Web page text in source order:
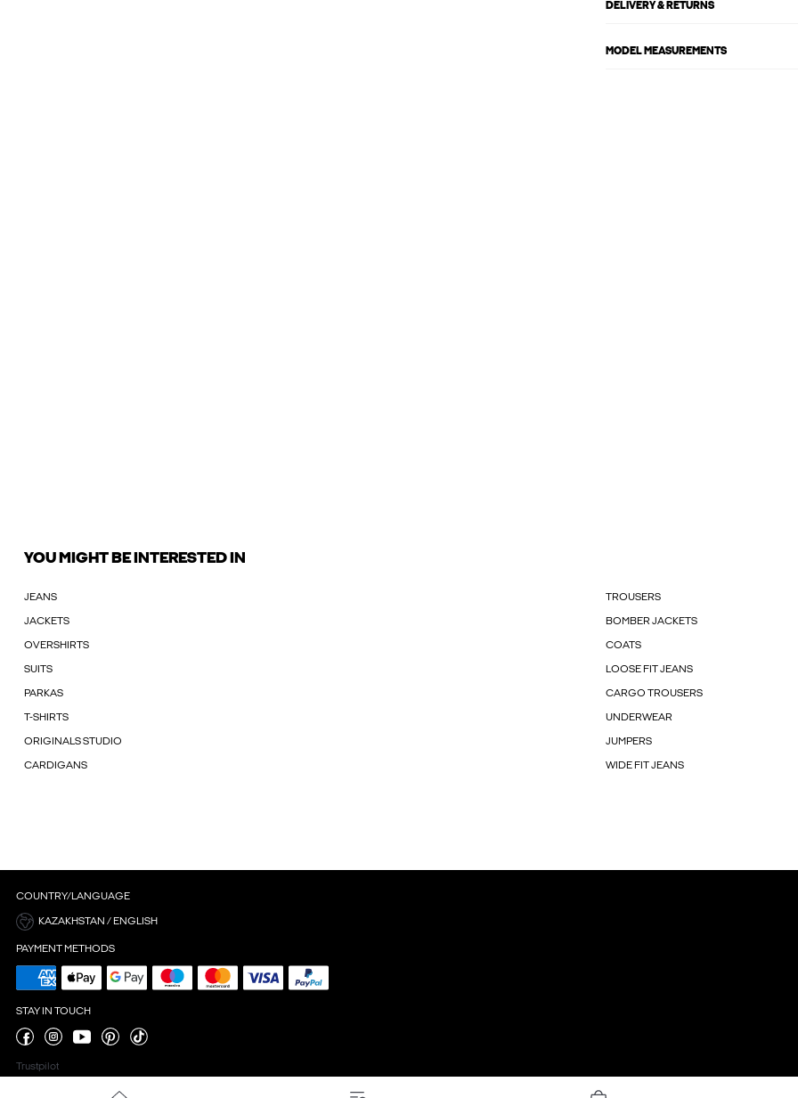
DELIVERY & RETURNS
MODEL MEASUREMENTS
YOU MIGHT BE INTERESTED IN
JEANS TROUSERS
JACKETS BOMBER JACKETS
OVERSHIRTS COATS
SUITS LOOSE FIT JEANS
PARKAS CARGO TROUSERS
T-SHIRTS UNDERWEAR
ORIGINALS STUDIO JUMPERS
CARDIGANS WIDE FIT JEANS
COUNTRY/LANGUAGE
KAZAKHSTAN / ENGLISH
PAYMENT METHODS
STAY IN TOUCH
Trustpilot